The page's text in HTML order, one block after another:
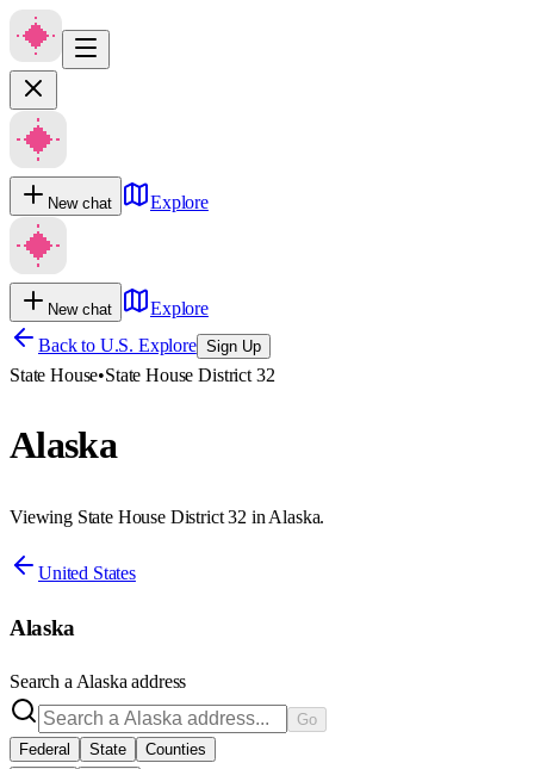
New chat Explore
New chat
Explore
Back to U.S. Explore Sign Up
State House•State House District 32
Alaska
Viewing State House District 32 in Alaska.
United States
Alaska
Search a Alaska address
Go
Federal
State
Counties